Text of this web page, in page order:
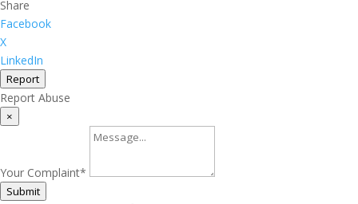
Share
Facebook
X
LinkedIn
Report
Report Abuse
×
Your Complaint*
Submit